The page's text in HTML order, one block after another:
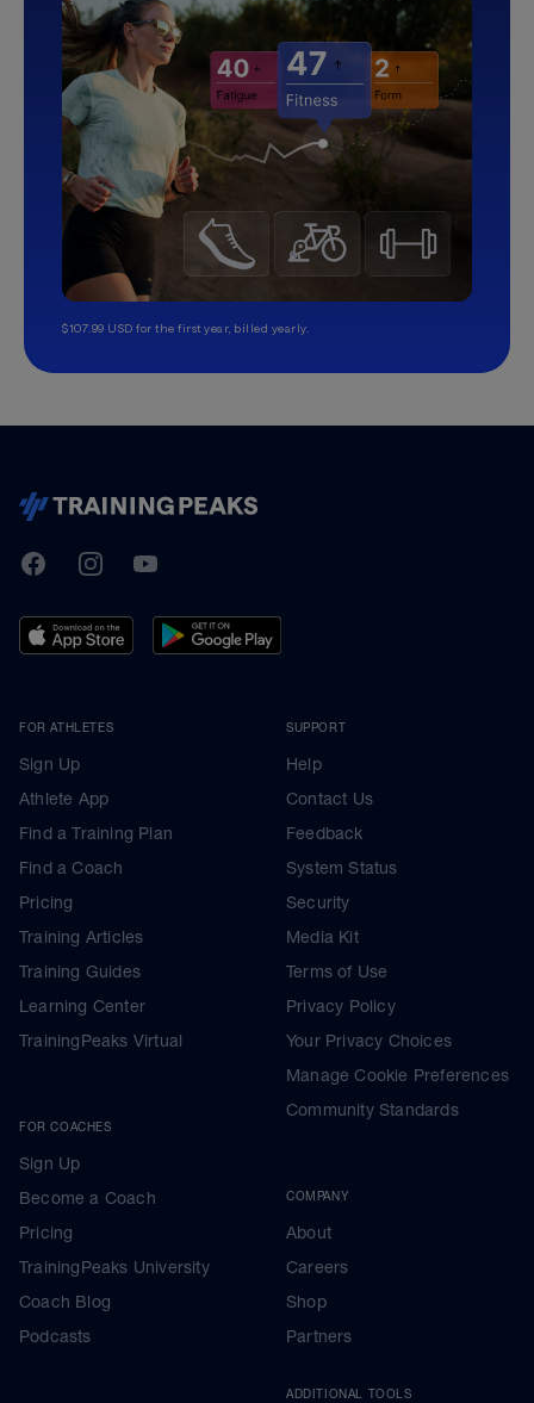
$107.99 USD for the first year, billed yearly.
TrainingPeaks
FacebookInstagramYoutube
FOR ATHLETES
Sign Up
Athlete App
Find a Training Plan
Find a Coach
Pricing
Training Articles
Training Guides
Learning Center
TrainingPeaks Virtual
FOR COACHES
Sign Up
Become a Coach
Pricing
TrainingPeaks University
Coach Blog
Podcasts
SUPPORT
Help
Contact Us
Feedback
System Status
Security
Media Kit
Terms of Use
Privacy Policy
Your Privacy Choices
Manage Cookie Preferences
Community Standards
COMPANY
About
Careers
Shop
Partners
ADDITIONAL TOOLS